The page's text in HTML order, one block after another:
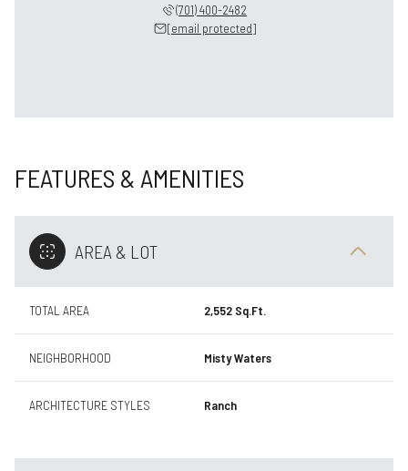
(701) 400-2482
[email protected]
FEATURES & AMENITIES
AREA & LOT
TOTAL AREA 2,552 Sq.Ft.
NEIGHBORHOOD Misty Waters
ARCHITECTURE STYLES Ranch